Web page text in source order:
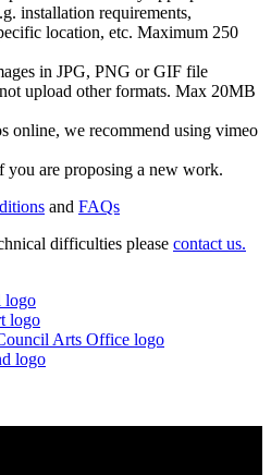
installation requirements,
location, etc. Maximum 250
in JPG, PNG or GIF file
upload other formats. Max 20MB
online, we recommend using vimeo
you are proposing a new work.
and FAQs
difficulties please contact us.